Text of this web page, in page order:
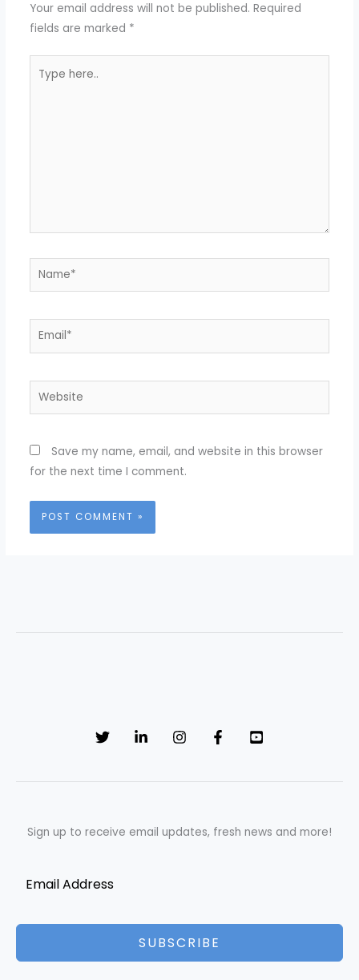
Your email address will not be published. Required
fields are marked *
here..
Name*
Email*
Website
Save my name, email, and website in this browser
for the next time I comment.
Sign up to receive email updates, fresh news and more!
SUBSCRIBE